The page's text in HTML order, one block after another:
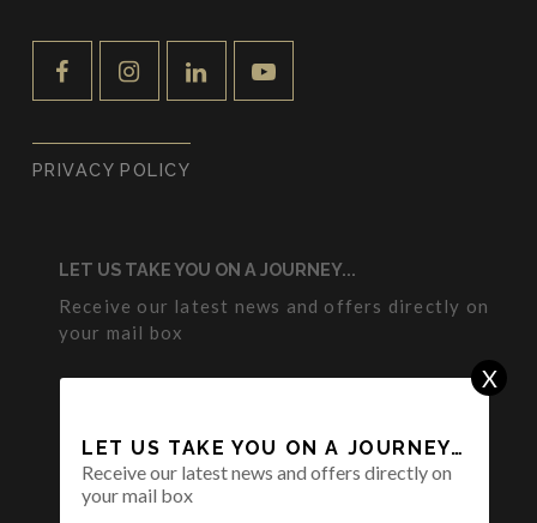
PRIVACY POLICY
LET US TAKE YOU ON A JOURNEY...
Receive our latest news and offers directly on
your mail box
LET US TAKE YOU ON A JOURNEY…
Receive our latest news and offers directly on
your mail box
X